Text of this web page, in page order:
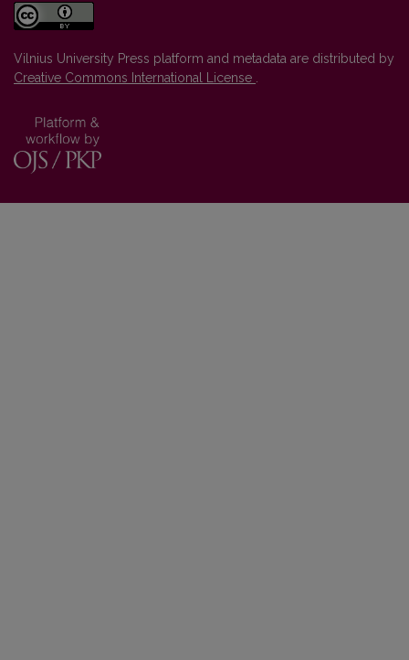
Vilnius University Press platform and metadata are distributed by
Creative Commons International License